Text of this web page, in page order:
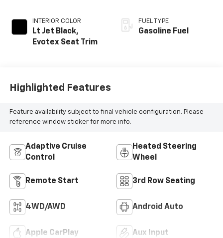
INTERIOR COLOR
Lt Jet Black,
Evotex Seat Trim
FUEL TYPE
Gasoline Fuel
Highlighted Features
Feature availability subject to final vehicle configuration. Please
reference window sticker for more info.
Adaptive Cruise
Control
Heated Steering
Wheel
Remote Start 3rd Row Seating
4WD/AWD Android Auto
Apple CarPlay Aux Input